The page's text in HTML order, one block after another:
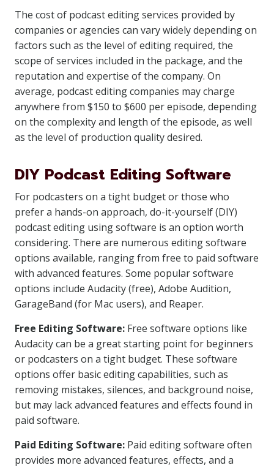
The cost of podcast editing services provided by
companies or agencies can vary widely depending on
factors such as the level of editing required, the
scope of services included in the package, and the
reputation and expertise of the company. On
average, podcast editing companies may charge
anywhere from $150 to $600 per episode, depending
on the complexity and length of the episode, as well
as the level of production quality desired.
DIY Podcast Editing Software
For podcasters on a tight budget or those who
prefer a hands-on approach, do-it-yourself (DIY)
podcast editing using software is an option worth
considering. There are numerous editing software
options available, ranging from free to paid software
with advanced features. Some popular software
options include Audacity (free), Adobe Audition,
GarageBand (for Mac users), and Reaper.
Free Editing Software: Free software options like
Audacity can be a great starting point for beginners
or podcasters on a tight budget. These software
options offer basic editing capabilities, such as
removing mistakes, silences, and background noise,
but may lack advanced features and effects found in
paid software.
Paid Editing Software: Paid editing software often
provides more advanced features, effects, and a